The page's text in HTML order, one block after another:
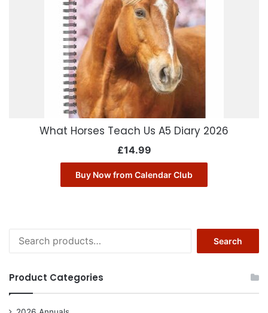
What Horses Teach Us A5 Diary 2026
£14.99
Buy Now from Calendar Club
for:
Search
Product Categories